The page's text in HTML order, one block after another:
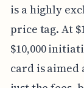
is a highly
price tag. At
$10,000
card is aimed